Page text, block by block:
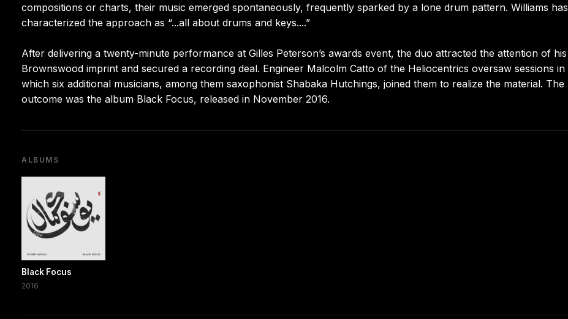
compositions or charts, their music emerged spontaneously, frequently sparked by a lone drum pattern. Williams has
characterized the approach as “...all about drums and keys....”
After delivering a twenty-minute performance at Gilles Peterson’s awards event, the duo attracted the attention of his
Brownswood imprint and secured a recording deal. Engineer Malcolm Catto of the Heliocentrics oversaw sessions in
which six additional musicians, among them saxophonist Shabaka Hutchings, joined them to realize the material. The
outcome was the album Black Focus, released in November 2016.
ALBUMS
Black Focus
2016